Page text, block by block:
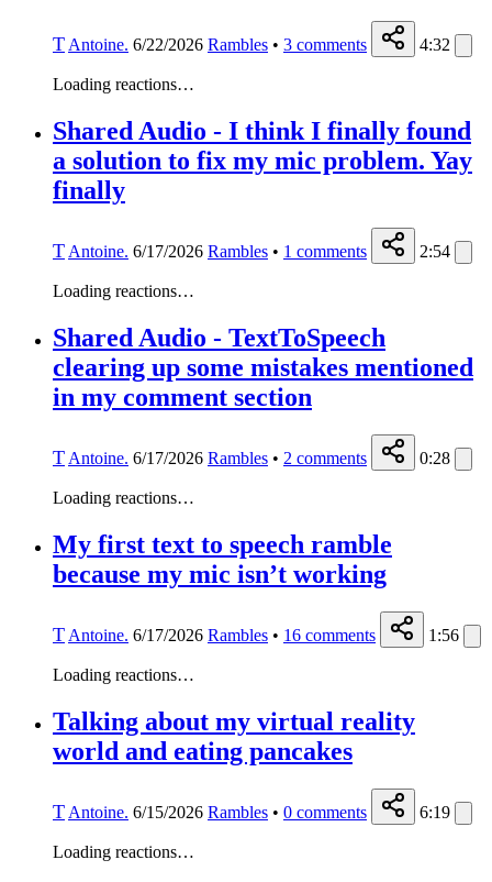
T Antoine. 6/22/2026 Rambles • 3 comments 4:32
Loading reactions…
Shared Audio - I think I finally found
a solution to fix my mic problem. Yay
finally
T Antoine. 6/17/2026 Rambles • 1 comments 2:54
Loading reactions…
Shared Audio - TextToSpeech
clearing up some mistakes mentioned
in my comment section
T Antoine. 6/17/2026 Rambles • 2 comments 0:28
Loading reactions…
My first text to speech ramble
because my mic isn’t working
T Antoine. 6/17/2026 Rambles • 16 comments 1:56
Loading reactions…
Talking about my virtual reality
world and eating pancakes
T Antoine. 6/15/2026 Rambles • 0 comments 6:19
Loading reactions…